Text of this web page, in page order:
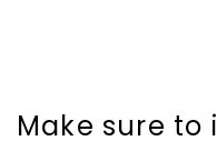
Make sure